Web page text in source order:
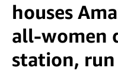
houses
all-women
station, run